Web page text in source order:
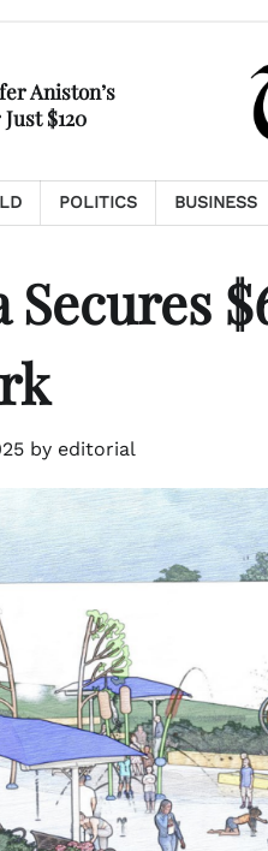
Aniston’s
$120
POLITICS BUSINESS
Secures
by editorial